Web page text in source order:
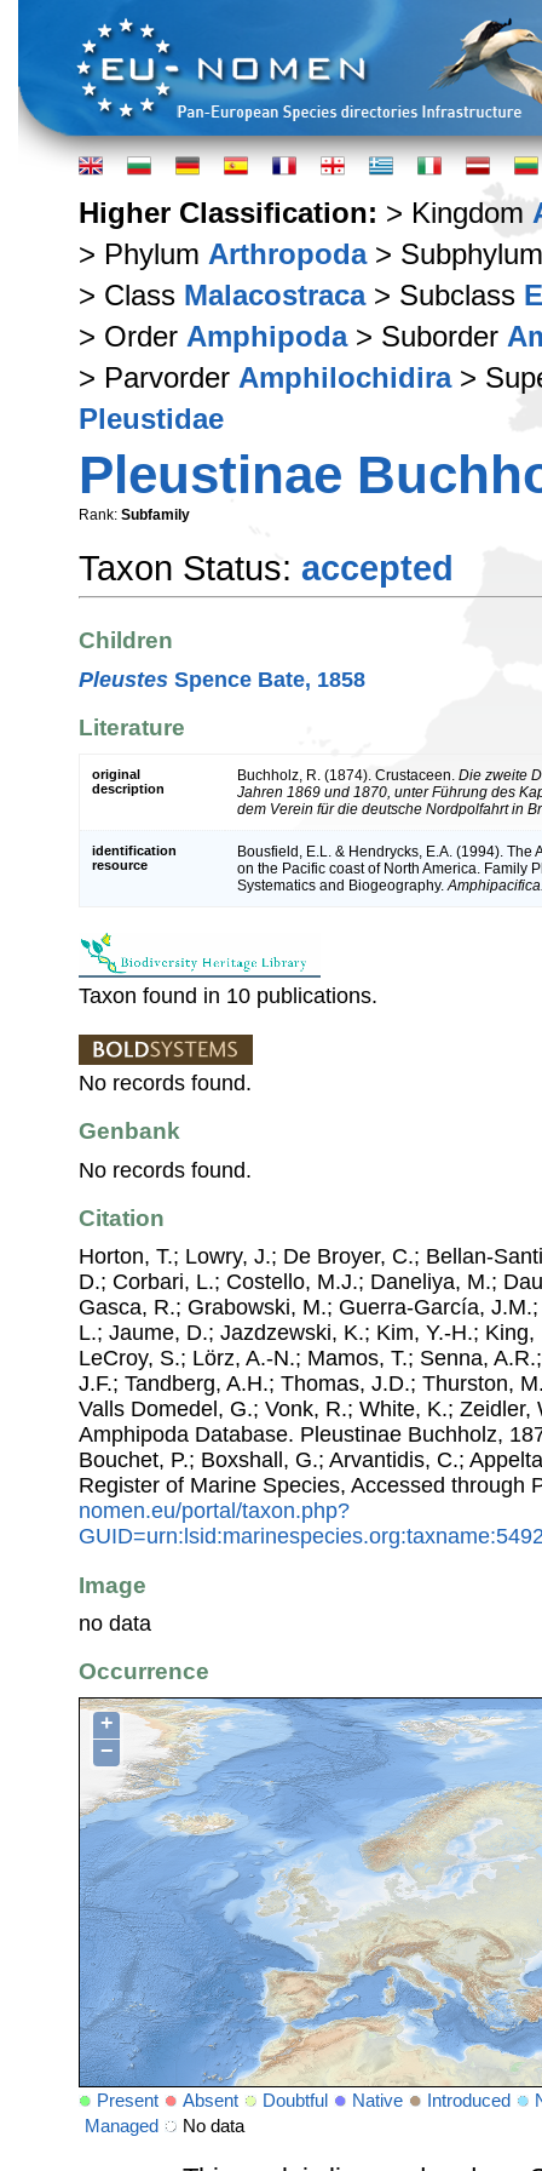
Higher Classification: > Kingdom
> Phylum Arthropoda>
> Class Malacostraca> Subclass
> Order Amphipoda> Suborder
> Parvorder Amphilochidira>
Pleustidae
Pleustinae
Rank: Subfamily
Taxon Status: accepted
Children
Pleustes Spence Bate, 1858
Literature
original
description
Buchholz, R. (1874). Crustaceen. Die zweite
Jahren 1869 und 1870, unter Führung des
dem Verein für die deutsche Nordpolfahrt in
identification
resource
Bousfield, E.L. & Hendrycks, E.A. (1994).
on the Pacific coast of North America. Family
Systematics and Biogeography.
Taxon found in 10 publications.
No records found.
Genbank
No records found.
Citation
Horton, T.; Lowry, J.; De Broyer, C.; Bellan-
D.; Corbari, L.; Costello, M.J.; Daneliya, M.;
Gasca, R.; Grabowski, M.; Guerra-García,
L.; Jaume, D.; Jazdzewski, K.; Kim, Y.-H.;
LeCroy, S.; Lörz, A.-N.; Mamos, T.; Senna,
J.F.; Tandberg, A.H.; Thomas, J.D.; Thurston,
Valls Domedel, G.; Vonk, R.; White, K.; Zeidler,
Amphipoda Database. Pleustinae Buchholz,
Bouchet, P.; Boxshall, G.; Arvantidis, C.;
Register of Marine Species, Accessed through
nomen.eu/portal/taxon.php?
Image
no data
Occurrence
+
−
Present Absent Doubtful Native Introduced
Managed
No data